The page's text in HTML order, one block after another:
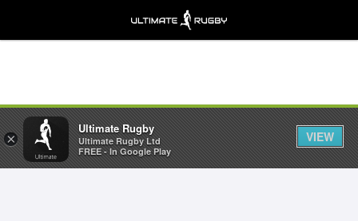
×
Ultimate Rugby
Ultimate Rugby Ltd
FREE - In Google Play
VIEW